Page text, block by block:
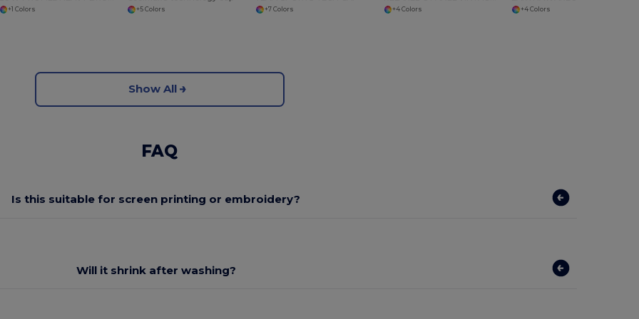
+1 Colors +5 Colors +7 Colors +4 Colors +4 Colors
Show All
FAQ
Is this suitable for screen printing or embroidery?
Will it shrink after washing?